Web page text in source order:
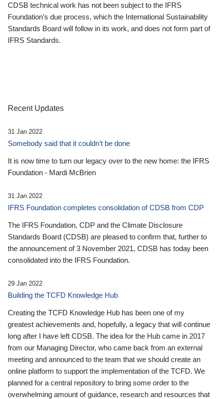
CDSB technical work has not been subject to the IFRS
Foundation’s due process, which the International Sustainability
Standards Board will follow in its work, and does not form part of
IFRS Standards.
Recent Updates
31 Jan 2022
Somebody said that it couldn’t be done
It is now time to turn our legacy over to the new home: the IFRS
Foundation - Mardi McBrien
31 Jan 2022
IFRS Foundation completes consolidation of CDSB from CDP
The IFRS Foundation, CDP and the Climate Disclosure
Standards Board (CDSB) are pleased to confirm that, further to
the announcement of 3 November 2021, CDSB has today been
consolidated into the IFRS Foundation.
29 Jan 2022
Building the TCFD Knowledge Hub
Creating the TCFD Knowledge Hub has been one of my
greatest achievements and, hopefully, a legacy that will continue
long after I have left CDSB. The idea for the Hub came in 2017
from our Managing Director, who came back from an external
meeting and announced to the team that we should create an
online platform to support the implementation of the TCFD. We
planned for a central repository to bring some order to the
overwhelming amount of guidance, research and resources that